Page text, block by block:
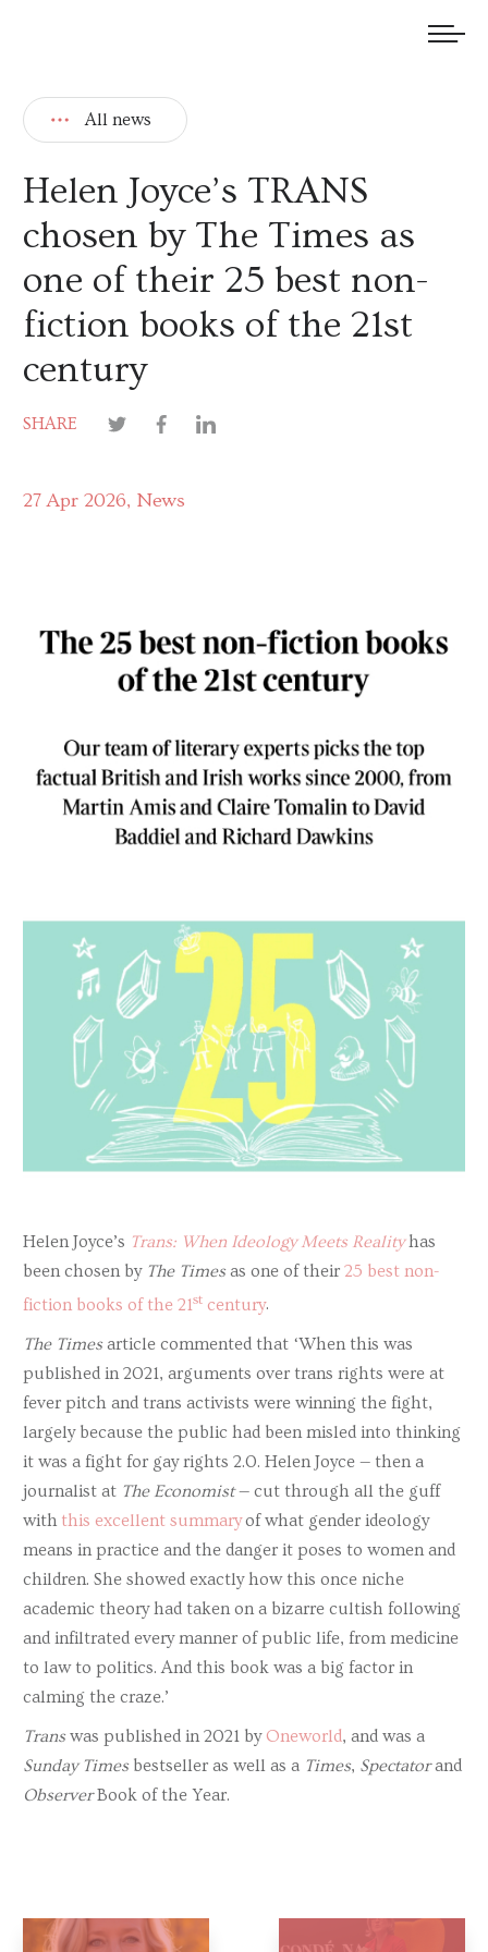
All news
Helen Joyce’s TRANS
chosen by The Times as
one of their 25 best non-
fiction books of the 21st
century
SHARE
27 Apr 2026 News
Helen Joyce’s Trans: When Ideology Meets Realityhas
been chosen by The Timesas one of their 25 best non-
fiction books of the 21st century.
The Timesarticle commented that ‘When this was
published in 2021, arguments over trans rights were at
fever pitch and trans activists were winning the fight,
largely because the public had been misled into thinking
it was a fight for gay rights 2.0. Helen Joyce — then a
journalist at The Economist— cut through all the guff
with this excellent summaryof what gender ideology
means in practice and the danger it poses to women and
children. She showed exactly how this once niche
academic theory had taken on a bizarre cultish following
and infiltrated every manner of public life, from medicine
to law to politics. And this book was a big factor in
calming the craze.’
Transwas published in 2021 by Oneworld, and was a
Sunday Timesbestseller as well as a Times, Spectatorand
ObserverBook of the Year.